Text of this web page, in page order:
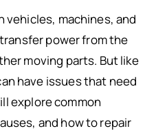
vehicles, machines, and
power from the
moving parts. But like
have issues that need
explore common
and how to repair